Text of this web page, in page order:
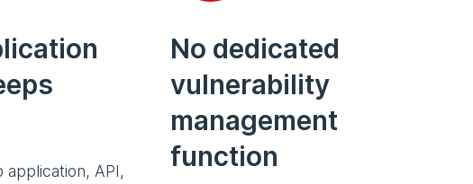
API,
No dedicated
vulnerability
management
function